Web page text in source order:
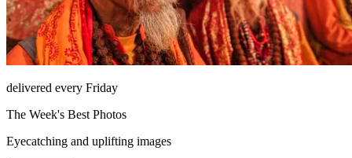
delivered every Friday
The Week's Best Photos
Eyecatching and uplifting images